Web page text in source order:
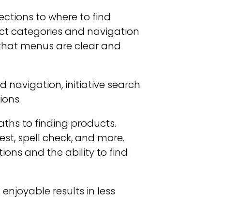
to where to find
categories and navigation
menus are clear and
navigation, initiative search
to finding products.
spell check, and more.
and the ability to find
results in less